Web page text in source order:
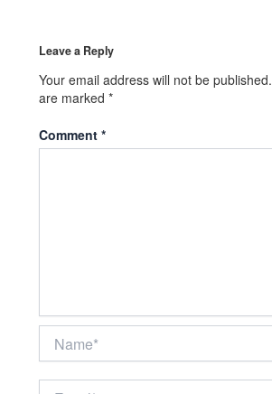
Leave a Reply
Your email address will not be published.
are marked *
Comment *